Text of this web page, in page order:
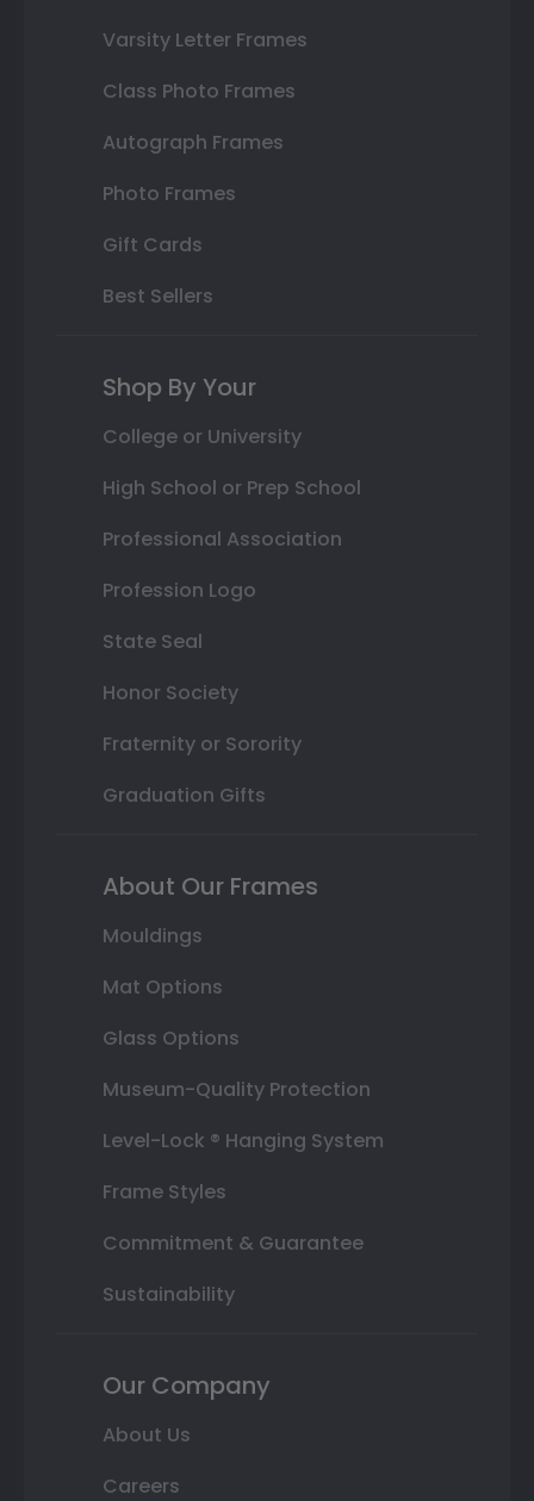
Varsity Letter Frames
Class Photo Frames
Autograph Frames
Photo Frames
Gift Cards
Best Sellers
Shop By Your
College or University
High School or Prep School
Professional Association
Profession Logo
State Seal
Honor Society
Fraternity or Sorority
Graduation Gifts
About Our Frames
Mouldings
Mat Options
Glass Options
Museum-Quality Protection
Level-Lock ® Hanging System
Frame Styles
Commitment & Guarantee
Sustainability
Our Company
About Us
Careers